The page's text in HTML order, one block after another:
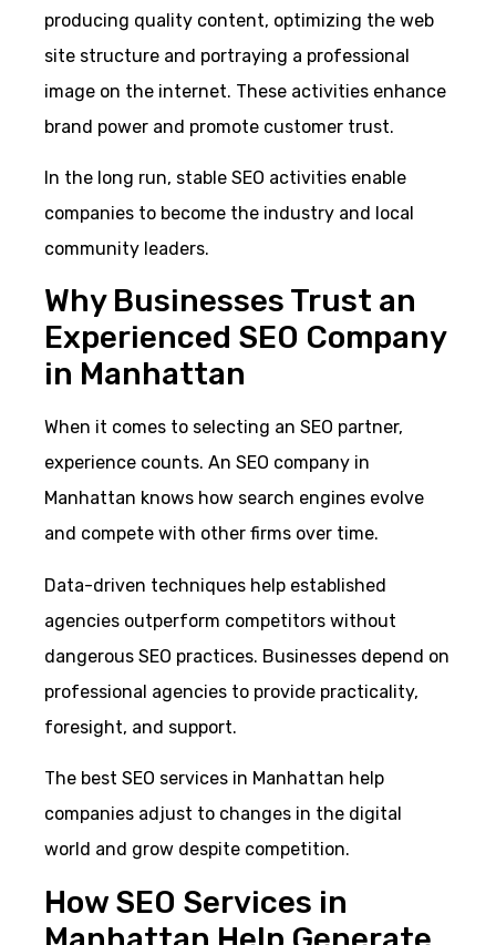
producing quality content, optimizing the web
site structure and portraying a professional
image on the internet. These activities enhance
brand power and promote customer trust.
In the long run, stable SEO activities enable
companies to become the industry and local
community leaders.
Why Businesses Trust an
Experienced SEO Company
in Manhattan
When it comes to selecting an SEO partner,
experience counts. An SEO company in
Manhattan knows how search engines evolve
and compete with other firms over time.
Data-driven techniques help established
agencies outperform competitors without
dangerous SEO practices. Businesses depend on
professional agencies to provide practicality,
foresight, and support.
The best SEO services in Manhattan help
companies adjust to changes in the digital
world and grow despite competition.
How SEO Services in